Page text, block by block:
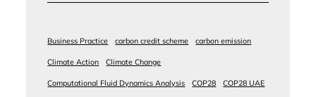
Business Practice carbon credit scheme carbon emission
Climate Action Climate Change
Computational Fluid Dynamics Analysis COP28 COP28 UAE